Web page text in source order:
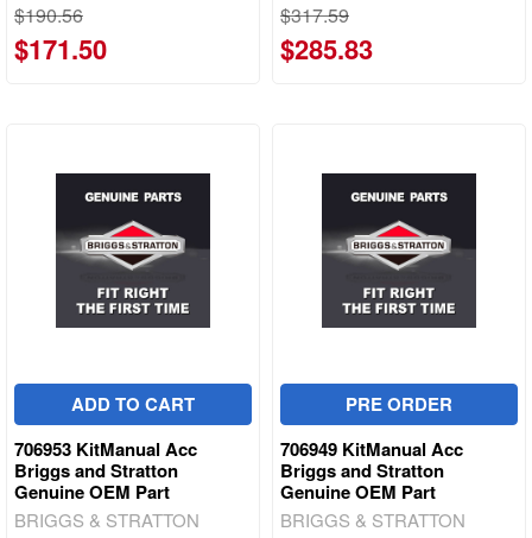
$190.56
$171.50
$317.59
$285.83
ADD TO CART
706953 KitManual Acc
Briggs and Stratton
Genuine OEM Part
BRIGGS & STRATTON
PRE ORDER
706949 KitManual Acc
Briggs and Stratton
Genuine OEM Part
BRIGGS & STRATTON